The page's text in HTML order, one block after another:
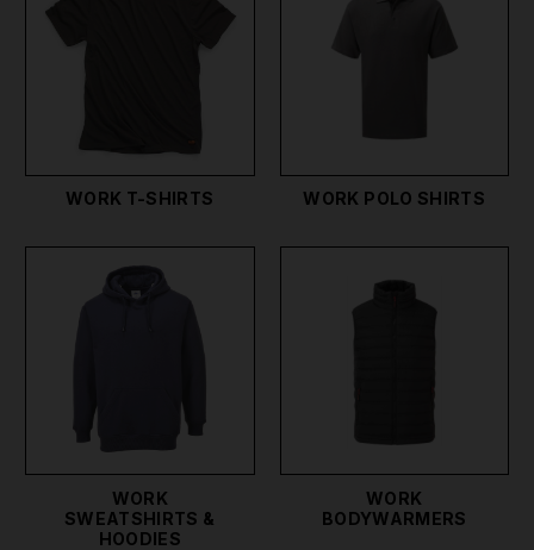
comfort. Additionally, our safety work shirts and
safety wear provide added peace of mind, ensuring
our work wear polo shirts and shirts for work
combine professional appearance with practical
Scruffs workwear is also part of our premium
selection, known for its quality and durability.
We also stock overalls, and coveralls to protect you
whether you're working with oil, paint, slurry or
stock water-resistant work gear and other
specialized workwear & protective clothing, to suit
any job or trade you're involved in.
WORK T-SHIRTS WORK POLO SHIRTS
WORK
SWEATSHIRTS &
HOODIES
WORK
BODYWARMERS